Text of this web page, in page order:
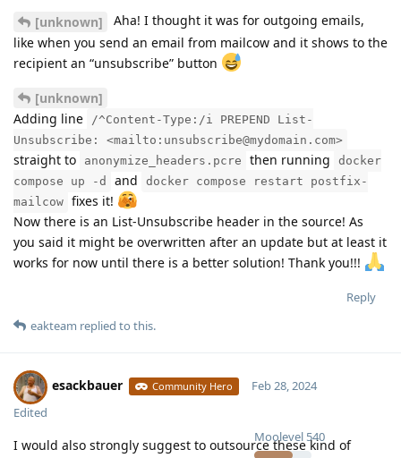
[unknown]
Aha! I thought it was for outgoing emails,
like when you send an email from mailcow and it shows to the
recipient an “unsubscribe” button
[unknown]
Adding line
/^Content-Type:/i PREPEND List-
Unsubscribe: <mailto:unsubscribe@mydomain.com>
straight to anonymize_headers.pcre then running
docker
compose up -d
and
docker compose restart postfix-
mailcow fixes it!
Now there is an List-Unsubscribe header in the source! As
you said it might be overwritten after an update but at least it
works for now until there is a better solution! Thank you!!!
Reply
eakteam replied to this.
esackbauer Community Hero
Moolevel 540
Feb 28, 2024
Edited
I would also strongly suggest to outsource these kind of